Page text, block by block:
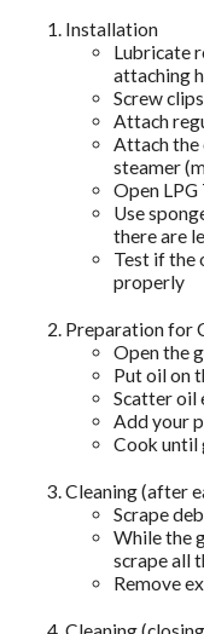
Installation
Lubricate
attaching
Screw
Attach
Attach the
steamer
Open LPG
Use
there are
Test if the
properly
Preparation for
Open the
Put oil on
Scatter oil
Add your
Cook until
Cleaning (after
Scrape
While the
scrape all
Remove